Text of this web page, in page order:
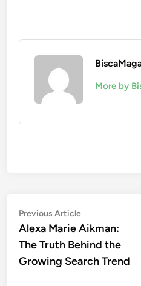
More by
Post
navigation
Previous ArticlePrevious
article:
Alexa Marie Aikman:
The Truth Behind the
Growing Search Trend